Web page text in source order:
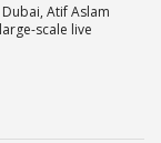
Atif Aslam
scale live